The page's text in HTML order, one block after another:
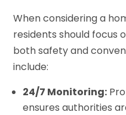
When considering a
residents should focus
both safety and
include:
24/7 Monitoring:
ensures authorities